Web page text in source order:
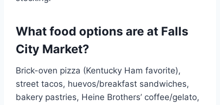
What food options are at Falls
City Market?
Brick-oven pizza (Kentucky Ham favorite),
street tacos, huevos/breakfast sandwiches,
bakery pastries, Heine Brothers’ coffee/gelato,